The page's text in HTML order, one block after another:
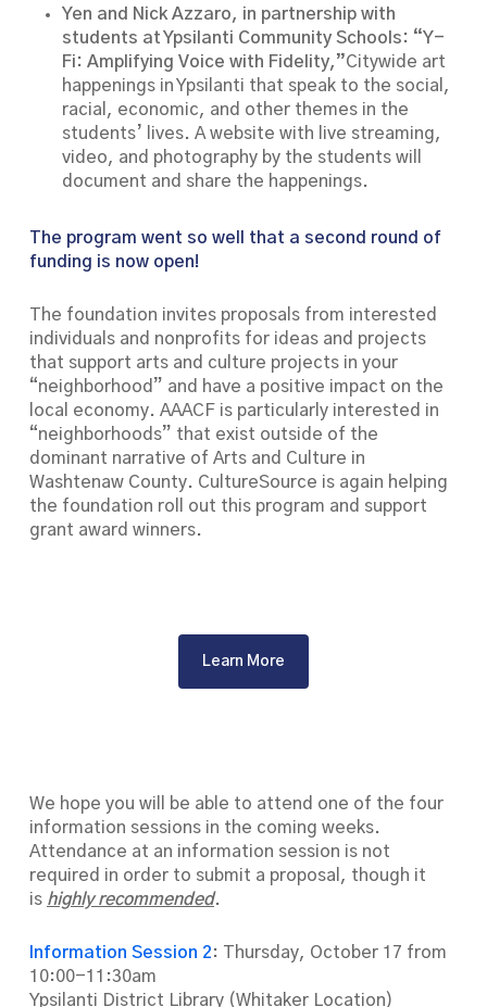
Yen and Nick Azzaro, in partnership with
students at Ypsilanti Community Schools: “Y-
Fi: Amplifying Voice with Fidelity,”Citywide art
happenings in Ypsilanti that speak to the social,
racial, economic, and other themes in the
students’ lives. A website with live streaming,
video, and photography by the students will
document and share the happenings.
The program went so well that a second round of
funding is now open!
The foundation invites proposals from interested
individuals and nonprofits for ideas and projects
that support arts and culture projects in your
“neighborhood” and have a positive impact on the
local economy. AAACF is particularly interested in
“neighborhoods” that exist outside of the
dominant narrative of Arts and Culture in
Washtenaw County. CultureSource is again helping
the foundation roll out this program and support
grant award winners.
Learn More
We hope you will be able to attend one of the four
information sessions in the coming weeks.
Attendance at an information session is not
required in order to submit a proposal, though it
is highly recommended.
Information Session 2: Thursday, October 17 from
10:00-11:30am
Ypsilanti District Library (Whitaker Location)